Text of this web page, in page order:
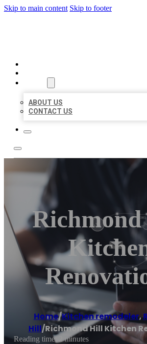
Skip to main content Skip to footer
ABOUT US
CONTACT US
Home/Kitchen remodeler,
Hill/Richmond Hill Kitchen
Reading time: 2 minutes